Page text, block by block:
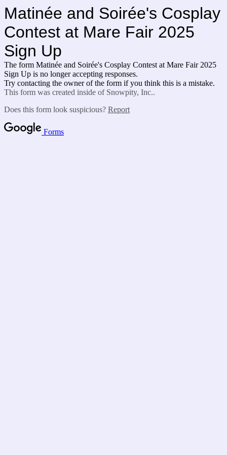
Matinée and Soirée's Cosplay
Contest at Mare Fair 2025
Sign Up
The form Matinée and Soirée's Cosplay Contest at Mare Fair 2025
Sign Up is no longer accepting responses.
Try contacting the owner of the form if you think this is a mistake.
This form was created inside of Snowpity, Inc..
Does this form look suspicious? Report
Forms